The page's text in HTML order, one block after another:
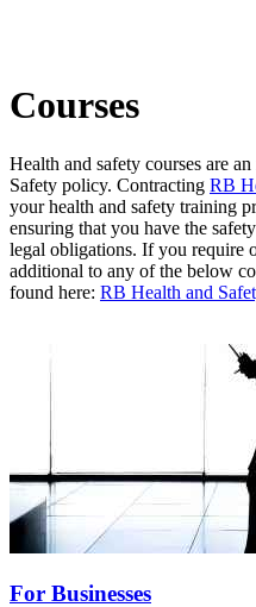
Courses
Health and safety courses are
Safety policy. Contracting RB
your health and safety training
ensuring that you have the
legal obligations. If you require
additional to any of the below
found here: RB Health and
For Businesses